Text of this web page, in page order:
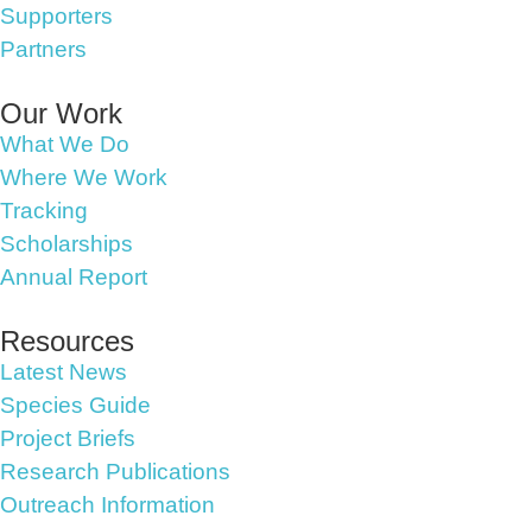
Supporters
Partners
Our Work
What We Do
Where We Work
Tracking
Scholarships
Annual Report
Resources
Latest News
Species Guide
Project Briefs
Research Publications
Outreach Information